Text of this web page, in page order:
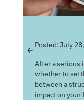
Posted: July
After a serious
whether to
between a
impact on your